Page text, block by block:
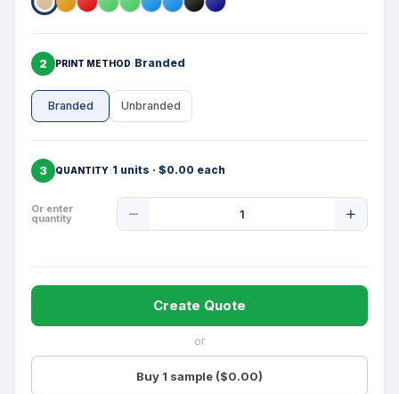
2 PRINT METHOD Branded
Branded Unbranded
3 QUANTITY 1 units · $0.00 each
Or enter
quantity
Quantity
Create Quote
or
Buy 1 sample ($0.00)